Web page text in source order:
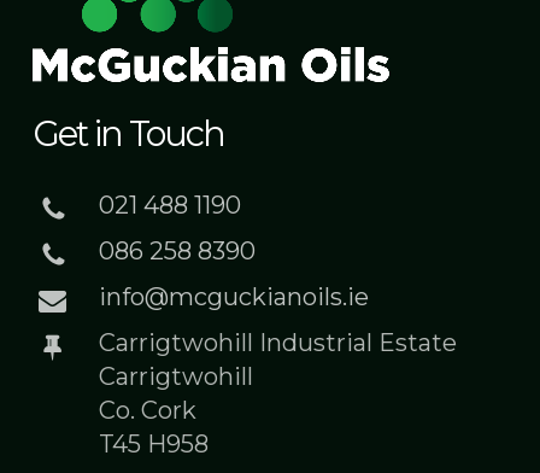
Get in Touch
021 488 1190
086 258 8390
info@mcguckianoils.ie
Carrigtwohill Industrial Estate
Carrigtwohill
Co. Cork
T45 H958